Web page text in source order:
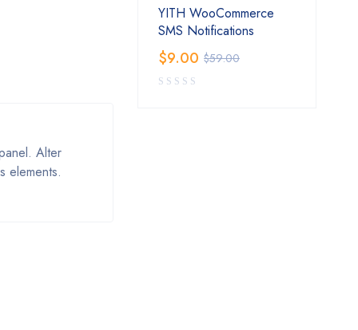
Alter
elements.
YITH WooCommerce
SMS Notifications
$59.00
$9.00